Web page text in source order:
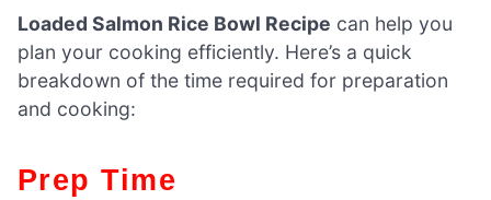
Loaded Salmon Rice Bowl Recipe can help you
plan your cooking efficiently. Here’s a quick
breakdown of the time required for preparation
and cooking:
Prep Time